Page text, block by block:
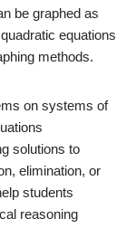
be graphed as
equations
methods.
on systems of
solutions to
elimination, or
students
reasoning